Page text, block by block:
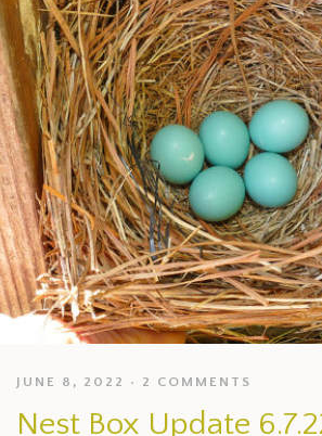
JUNE 8, 2022 2 COMMENTS
Nest Box Update